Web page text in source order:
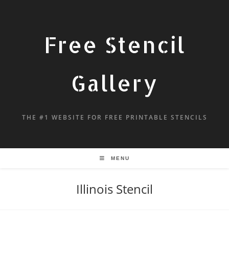
Free Stencil
Gallery
THE #1 WEBSITE FOR FREE PRINTABLE STENCILS
MENU
Illinois Stencil